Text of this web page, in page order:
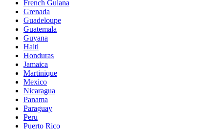
French Guiana
Grenada
Guadeloupe
Guatemala
Guyana
Haiti
Honduras
Jamaica
Martinique
Mexico
Nicaragua
Panama
Paraguay
Peru
Puerto Rico